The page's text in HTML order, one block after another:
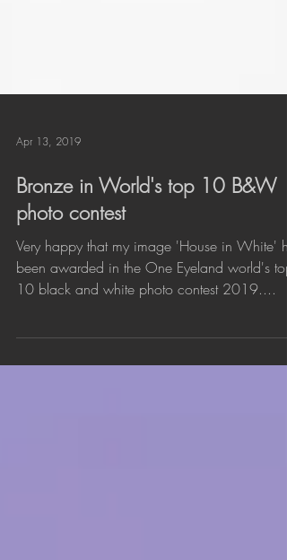
Apr 13, 2019
Bronze in World's top 10 B&W
photo contest
Very happy that my image 'House in White'
10 black and white photo contest 2019....